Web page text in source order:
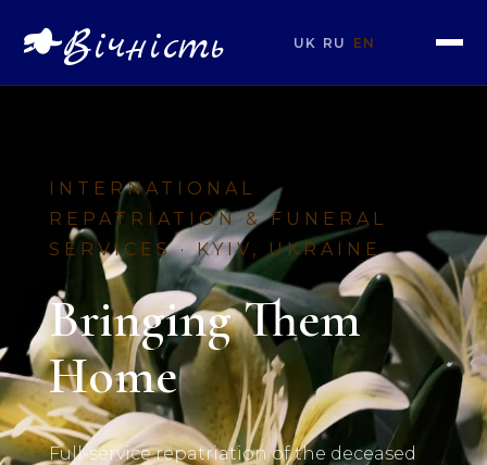
Вічність UK RU EN
INTERNATIONAL
REPATRIATION & FUNERAL
SERVICES · KYIV, UKRAINE
Bringing Them
Home
Full-service repatriation of the deceased